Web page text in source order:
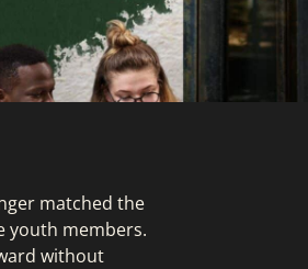
matched the
youth members.
without